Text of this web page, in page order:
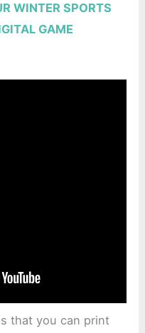
WINTER SPORTS
GAME
that you can print